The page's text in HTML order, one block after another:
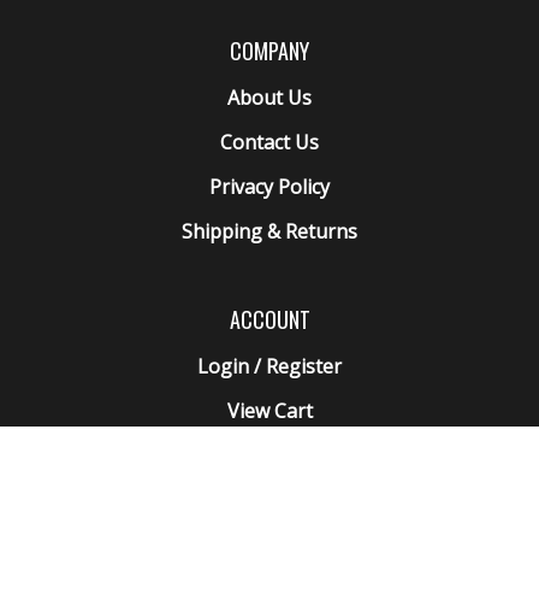
COMPANY
About Us
Contact Us
Privacy Policy
Shipping&Returns
ACCOUNT
Login/Register
View Cart